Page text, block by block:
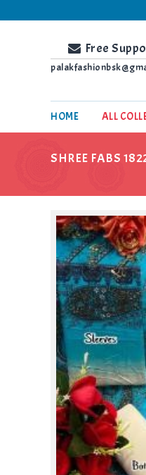
Free
HOME ALL
SHREE FABS